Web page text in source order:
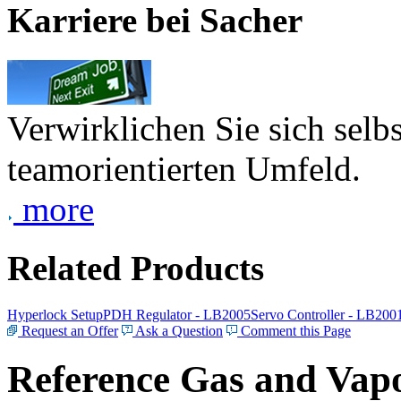
Karriere bei Sacher
Verwirklichen Sie sich
teamorientierten Umfeld.
more
Related Products
Hyperlock SetupPDH Regulator - LB2005Servo Controller -
Request an Offer
Ask a Question Comment this Page
Reference Gas and